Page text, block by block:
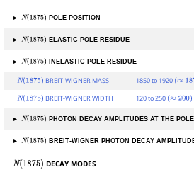
▸
N(1875)
POLE POSITION
▸
N(1875)
ELASTIC POLE RESIDUE
▸
N(1875)
INELASTIC POLE RESIDUE
N(1875) BREIT-WIGNER MASS 1850 to 1920 (≈1875
N(1875) BREIT-WIGNER WIDTH 120 to 250 (≈200)
▸
N(1875)
PHOTON DECAY AMPLITUDES AT THE POLE
▸
N(1875)
BREIT-WIGNER PHOTON DECAY
N(1875) DECAY MODES